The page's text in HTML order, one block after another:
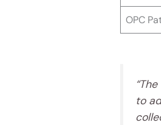
OPC
to